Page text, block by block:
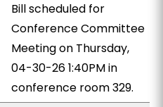
Bill scheduled for
Conference Committee
Meeting on Thursday,
04-30-26 1:40PM in
conference room 329.